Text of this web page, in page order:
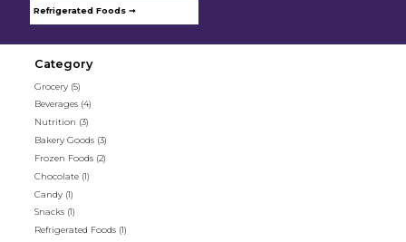
Refrigerated Foods ➞
Category
Grocery (5)
Beverages (4)
Nutrition (3)
Bakery Goods (3)
Frozen Foods (2)
Chocolate (1)
Candy (1)
Snacks (1)
Refrigerated Foods (1)